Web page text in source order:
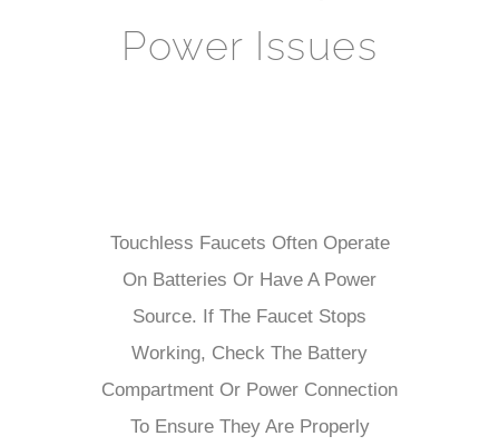
Power Issues
Touchless Faucets Often Operate
On Batteries Or Have A Power
Source. If The Faucet Stops
Working, Check The Battery
Compartment Or Power Connection
To Ensure They Are Properly